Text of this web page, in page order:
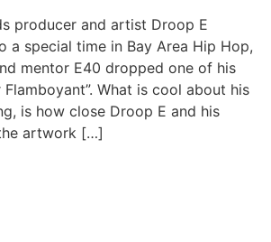
producer and artist Droop E
a special time in Bay Area Hip Hop,
mentor E40 dropped one of his
What is cool about his
is how close Droop E and his
artwork […]